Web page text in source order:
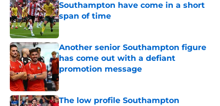
Southampton have come in a short
span of time
Published by on Invalid Date
Another senior Southampton figure
has come out with a defiant
promotion message
Published by on Invalid Date
The low profile Southampton